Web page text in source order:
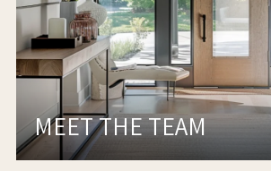
MEET THE TEAM